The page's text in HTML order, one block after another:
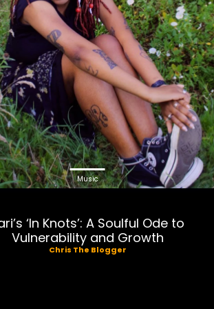
Music
‘In Knots’: A Soulful Ode to
Vulnerability and Growth
Chris The Blogger